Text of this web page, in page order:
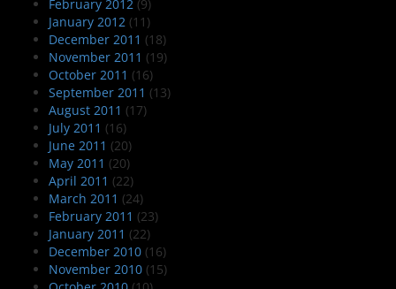
February 2012 (9)
January 2012 (11)
December 2011 (18)
November 2011 (19)
October 2011 (16)
September 2011 (13)
August 2011 (17)
July 2011 (16)
June 2011 (20)
May 2011 (20)
April 2011 (22)
March 2011 (24)
February 2011 (23)
January 2011 (22)
December 2010 (16)
November 2010 (15)